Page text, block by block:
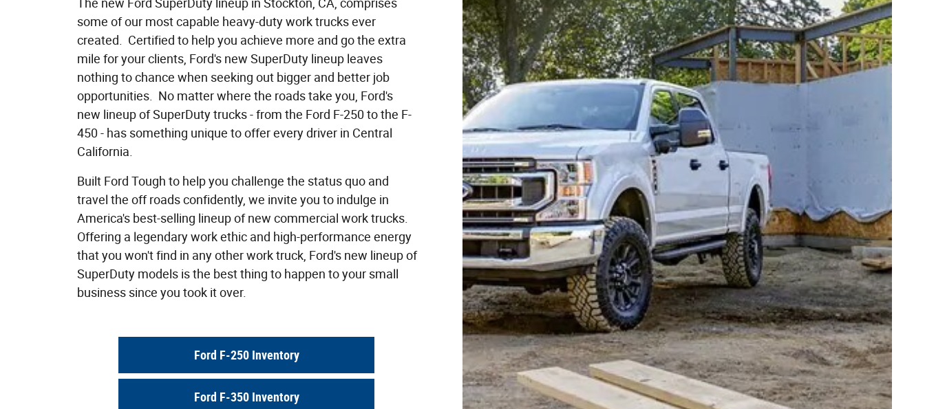
some of our most capable heavy-duty work trucks ever
created. Certified to help you achieve more and go the extra
mile for your clients, Ford's new SuperDuty lineup leaves
nothing to chance when seeking out bigger and better job
opportunities. No matter where the roads take you, Ford's
new lineup of SuperDuty trucks - from the Ford F-250 to the F-
450 - has something unique to offer every driver in Central
California.
Built Ford Tough to help you challenge the status quo and
travel the off roads confidently, we invite you to indulge in
America's best-selling lineup of new commercial work trucks.
Offering a legendary work ethic and high-performance energy
that you won't find in any other work truck, Ford's new lineup of
SuperDuty models is the best thing to happen to your small
business since you took it over.
Ford F-250 Inventory
Ford F-350 Inventory